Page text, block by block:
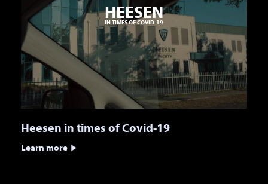
HEESEN
IN TIMES OF COVID-19
Heesen in times of Covid-19
Learn more